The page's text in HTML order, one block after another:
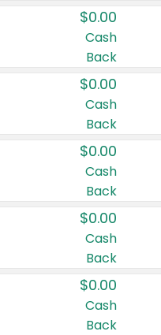
$0.00
Cash
Back
$0.00
Cash
Back
$0.00
Cash
Back
$0.00
Cash
Back
$0.00
Cash
Back